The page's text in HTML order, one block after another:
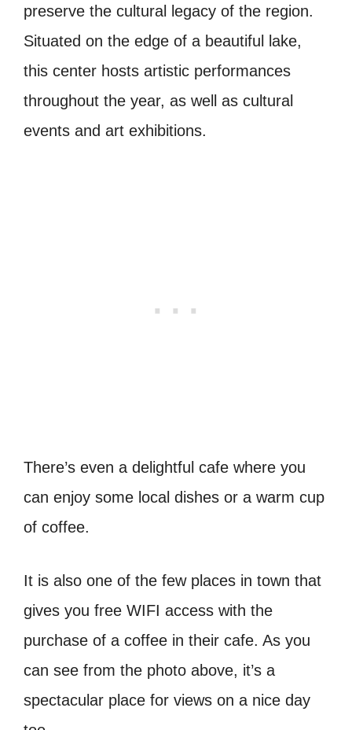
preserve the cultural legacy of the region.
Situated on the edge of a beautiful lake,
this center hosts artistic performances
throughout the year, as well as cultural
events and art exhibitions.
There’s even a delightful cafe where you
can enjoy some local dishes or a warm cup
of coffee.
It is also one of the few places in town that
gives you free WIFI access with the
purchase of a coffee in their cafe. As you
can see from the photo above, it’s a
spectacular place for views on a nice day